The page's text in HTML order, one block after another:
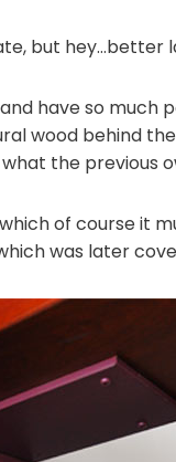
but hey…better
have so
wood behind
the previous
of course it
was later